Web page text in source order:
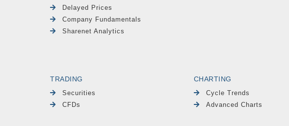
Delayed Prices
Company Fundamentals
Sharenet Analytics
TRADING
Securities
CFDs
CHARTING
Cycle Trends
Advanced Charts